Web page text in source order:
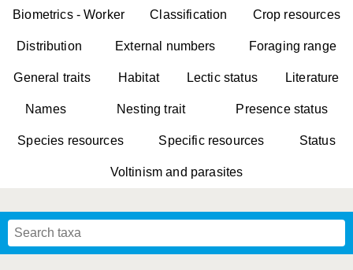
Biometrics - Worker Classification Crop resources
Distribution External numbers Foraging range
General traits Habitat Lectic status Literature
Names Nesting trait Presence status
Species resources Specific resources Status
Voltinism and parasites